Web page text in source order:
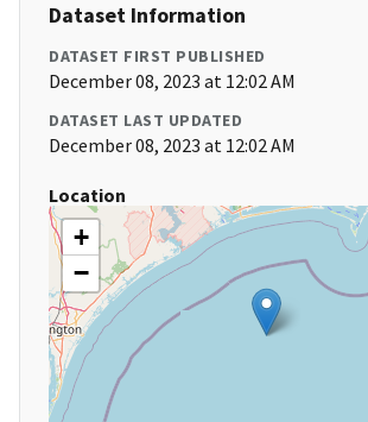
Dataset Information
DATASET FIRST PUBLISHED
December 08, 2023 at 12:02 AM
DATASET LAST UPDATED
December 08, 2023 at 12:02 AM
Location
+
−